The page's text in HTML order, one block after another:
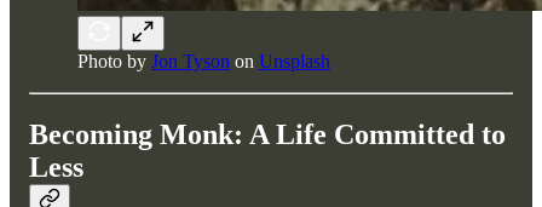
Photo by Jon Tyson on Unsplash
Becoming Monk: A Life Committed to
Less